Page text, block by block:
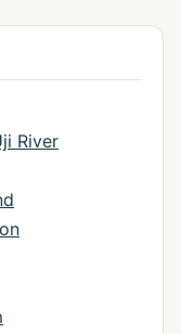
River